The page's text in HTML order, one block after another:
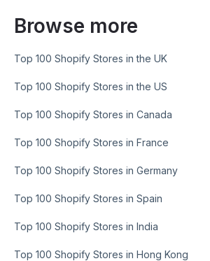
Browse more
Top 100 Shopify Stores in the UK
Top 100 Shopify Stores in the US
Top 100 Shopify Stores in Canada
Top 100 Shopify Stores in France
Top 100 Shopify Stores in Germany
Top 100 Shopify Stores in Spain
Top 100 Shopify Stores in India
Top 100 Shopify Stores in Hong Kong